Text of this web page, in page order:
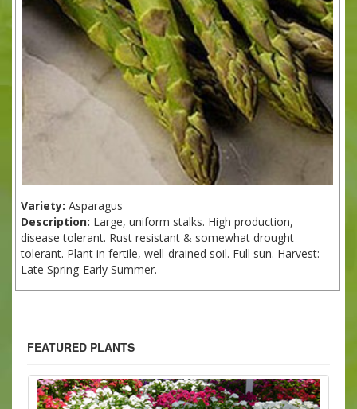
Variety: Asparagus
Description: Large, uniform stalks. High production,
disease tolerant. Rust resistant & somewhat drought
tolerant. Plant in fertile, well-drained soil. Full sun. Harvest:
Late Spring-Early Summer.
FEATURED PLANTS